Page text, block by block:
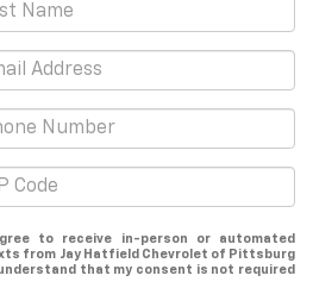
to receive in-person or automated
from Jay Hatfield Chevrolet of Pittsburg
that my consent is not required